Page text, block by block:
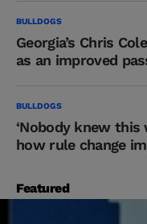
BULLDOGS
Georgia’s Chris
as an improved
BULLDOGS
‘Nobody knew this
how rule change
Featured